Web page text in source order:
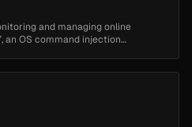
and managing online
an OS command injection